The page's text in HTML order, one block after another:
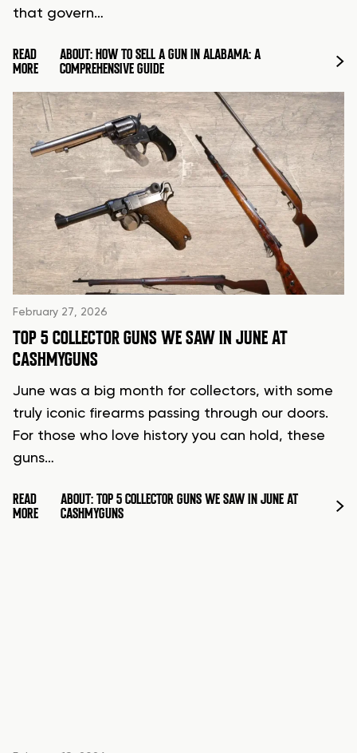
that govern…
READ
MORE
ABOUT: HOW TO SELL A GUN IN ALABAMA: A
COMPREHENSIVE GUIDE
February 27, 2026
TOP 5 COLLECTOR GUNS WE SAW IN JUNE AT
CASHMYGUNS
June was a big month for collectors, with some
truly iconic firearms passing through our doors.
For those who love history you can hold, these
guns…
READ
MORE
ABOUT: TOP 5 COLLECTOR GUNS WE SAW IN JUNE AT
CASHMYGUNS